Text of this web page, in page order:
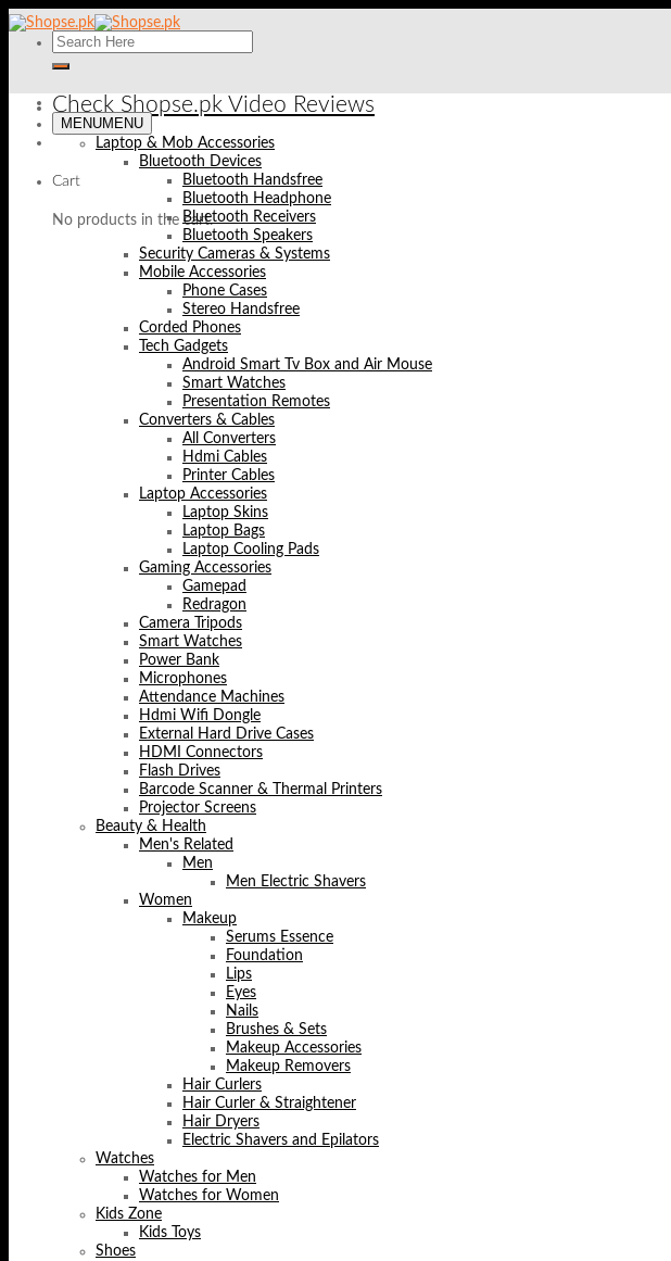
Skip
to
content
Check Shopse.pk Video Reviews
Cart
No products in the cart.
MENUMENU
Laptop & Mob Accessories
Bluetooth Devices
Bluetooth Handsfree
Bluetooth Headphone
Bluetooth Receivers
Bluetooth Speakers
Security Cameras & Systems
Mobile Accessories
Phone Cases
Stereo Handsfree
Corded Phones
Tech Gadgets
Android Smart Tv Box and Air Mouse
Smart Watches
Presentation Remotes
Converters & Cables
All Converters
Hdmi Cables
Printer Cables
Laptop Accessories
Laptop Skins
Laptop Bags
Laptop Cooling Pads
Gaming Accessories
Gamepad
Redragon
Camera Tripods
Smart Watches
Power Bank
Microphones
Attendance Machines
Hdmi Wifi Dongle
External Hard Drive Cases
HDMI Connectors
Flash Drives
Barcode Scanner & Thermal Printers
Projector Screens
Beauty & Health
Men's Related
Men
Men Electric Shavers
Women
Makeup
Serums Essence
Foundation
Lips
Eyes
Nails
Brushes & Sets
Makeup Accessories
Makeup Removers
Hair Curlers
Hair Curler & Straightener
Hair Dryers
Electric Shavers and Epilators
Watches
Watches for Men
Watches for Women
Kids Zone
Kids Toys
Shoes